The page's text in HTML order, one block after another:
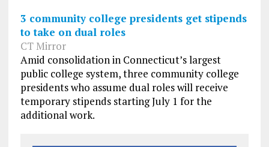
3 community college presidents get stipends
to take on dual roles
CT Mirror
Amid consolidation in Connecticut’s largest
public college system, three community college
presidents who assume dual roles will receive
temporary stipends starting July 1 for the
additional work.